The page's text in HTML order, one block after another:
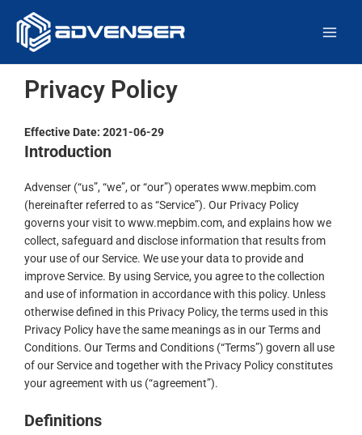
content
Privacy Policy
Effective Date: 2021-06-29
Introduction
Advenser (“us”, “we”, or “our”) operates www.mepbim.com
(hereinafter referred to as “Service”). Our Privacy Policy
governs your visit to www.mepbim.com, and explains how we
collect, safeguard and disclose information that results from
your use of our Service. We use your data to provide and
improve Service. By using Service, you agree to the collection
and use of information in accordance with this policy. Unless
otherwise defined in this Privacy Policy, the terms used in this
Privacy Policy have the same meanings as in our Terms and
Conditions. Our Terms and Conditions (“Terms”) govern all use
of our Service and together with the Privacy Policy constitutes
your agreement with us (“agreement”).
Definitions